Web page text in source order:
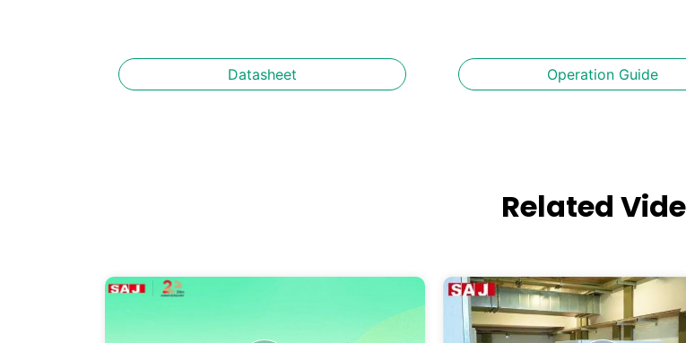
Datasheet Operation Guide
Related